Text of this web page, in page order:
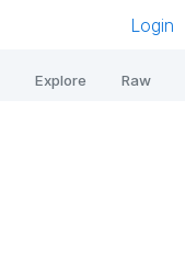
Login
Explore Raw